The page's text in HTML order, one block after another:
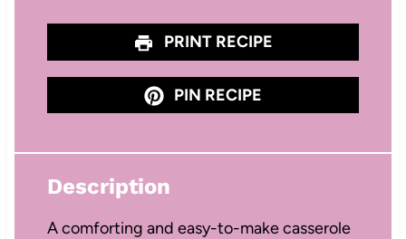
PRINT RECIPE
PIN RECIPE
Description
A comforting and easy-to-make casserole